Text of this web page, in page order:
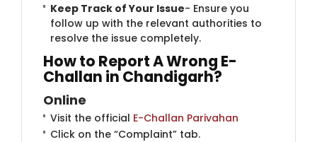
Keep Track of Your Issue- Ensure you
follow up with the relevant authorities to
resolve the issue completely.
How to Report A Wrong E-
Challan in Chandigarh?
Onlin​e
Visit the official E-Challan Parivahan
Click on the “Complaint” tab.